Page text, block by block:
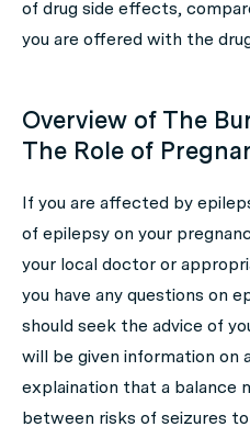
of drug side effects,
you are offered with the
Overview of The
The Role of
If you are affected by
of epilepsy on your
your local doctor or
you have any questions on
should seek the advice of
will be given information on
explaination that a balance
between risks of seizures